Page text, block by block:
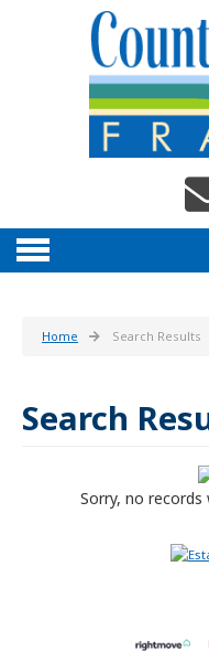
Home Search Results
Search
Sorry, no records